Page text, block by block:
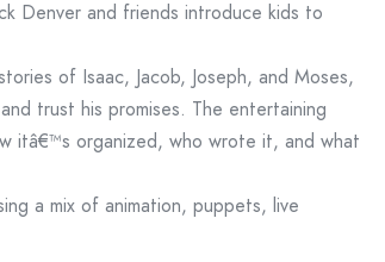
Denver and friends introduce kids to
of Isaac, Jacob, Joseph, and Moses,
trust his promises. The entertaining
itâ€™s organized, who wrote it, and what
a mix of animation, puppets, live